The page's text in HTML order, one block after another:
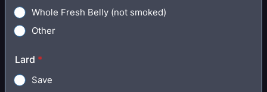
Whole Fresh Belly (not smoked)
Other
Lard *
Save